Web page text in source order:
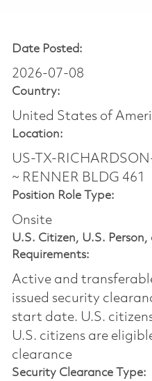
Date Posted:
2026-07-08
Country:
United States of
Location:
US-TX-
~ RENNER BLDG 461
Position Role Type:
Onsite
U.S. Citizen, U.S.
Requirements:
Active and
issued security
start date.​ U.S.
U.S. citizens are
clearance​
Security Clearance Type: